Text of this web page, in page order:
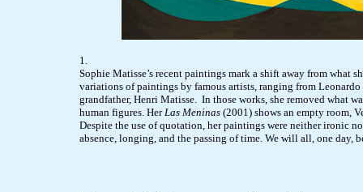
1.
Sophie Matisse’s recent paintings mark a shift away from what
variations of paintings by famous artists, ranging from Leonardo
grandfather, Henri Matisse. In those works, she removed what
human figures. HerLas Meninas (2001) shows an empty room,
Despite the use of quotation, her paintings were neither ironic
absence, longing, and the passing of time. We will all, one day,